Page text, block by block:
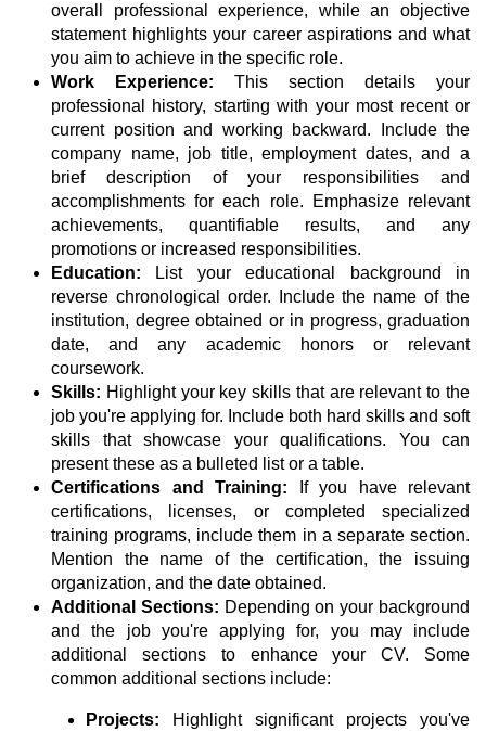
overall professional experience, while an objective
statement highlights your career aspirations and what
you aim to achieve in the specific role.
Work Experience: This section details your
professional history, starting with your most recent or
current position and working backward. Include the
company name, job title, employment dates, and a
brief description of your responsibilities and
accomplishments for each role. Emphasize relevant
achievements, quantifiable results, and any
promotions or increased responsibilities.
Education:
List your educational background in
reverse chronological order. Include the name of the
institution, degree obtained or in progress, graduation
date, and any academic honors or relevant
coursework.
Skills: Highlight your key skills that are relevant to the
job you're applying for. Include both hard skills and soft
skills that showcase your qualifications. You can
present these as a bulleted list or a table.
Certifications and Training:
If you have relevant
certifications, licenses, or completed specialized
training programs, include them in a separate section.
Mention the name of the certification, the issuing
organization, and the date obtained.
Additional Sections: Depending on your background
and the job you're applying for, you may include
additional sections to enhance your CV. Some
common additional sections include:
Projects:
Highlight significant projects you've